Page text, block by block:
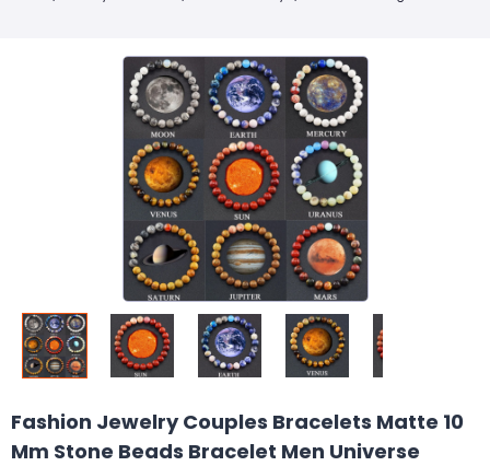
Fashion Jewelry Couples Bracelets Matte 10
Mm Stone Beads Bracelet Men Universe